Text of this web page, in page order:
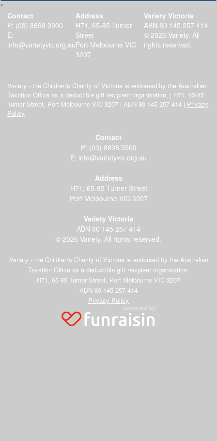
^
Contact
P: (03) 8698 3900
E:
info@varietyvic.org.au
Address
H71, 65-85 Turner
Street
Port Melbourne VIC
3207
Variety Victoria
ABN 80 145 257 414
© 2026 Variety. All
rights reserved.
Variety - the Children's Charity of Victoria is endorsed by the Australian
Taxation Office as a deductible gift recipient organisation. | H71, 63-85
Turner Street, Port Melbourne VIC 3207 | ABN 80 145 257 414 | Privacy
Policy
Contact
P: (03) 8698 3900
E: info@varietyvic.org.au
Address
H71, 65-85 Turner Street
Port Melbourne VIC 3207
Variety Victoria
ABN 80 145 257 414
© 2026 Variety. All rights reserved.
Variety - the Children's Charity of Victoria is endorsed by the Australian
Taxation Office as a deductible gift recipient organisation.
H71, 65-85 Turner Street, Port Melbourne VIC 3207
ABN 80 145 257 414
Privacy Policy